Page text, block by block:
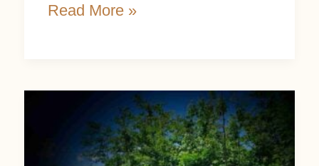
Read More »
Forage